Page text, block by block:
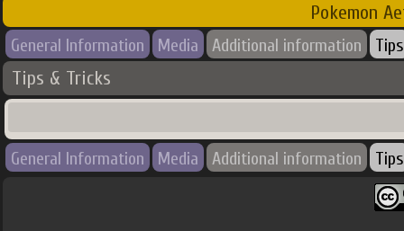
Pokemon
General Information Media Additional information Tips
Tips & Tricks
General Information Media Additional information Tips